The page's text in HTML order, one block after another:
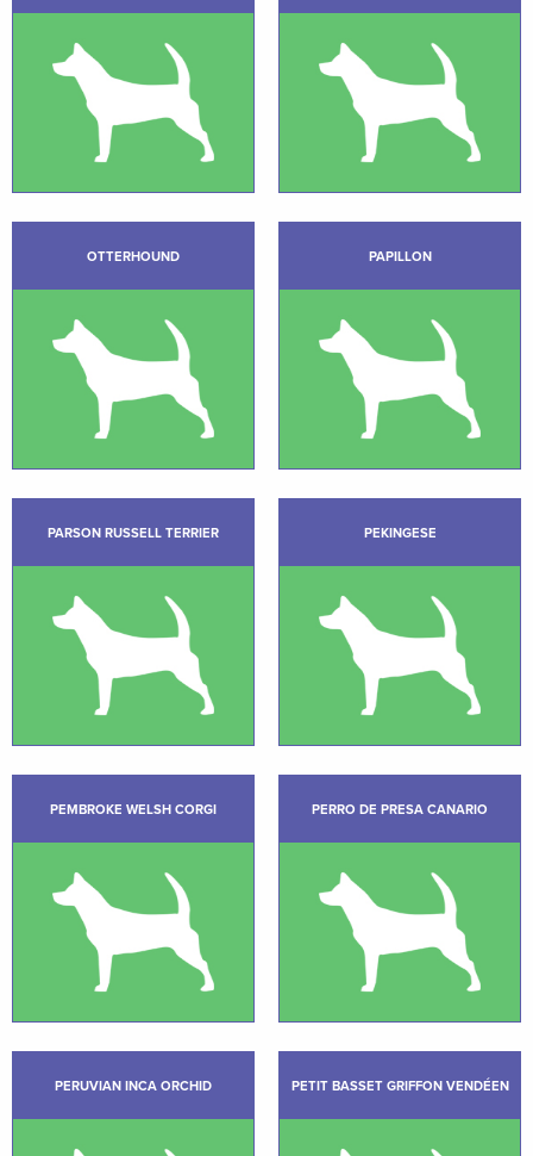
OTTERHOUND PAPILLON
PARSON RUSSELL TERRIER PEKINGESE
PEMBROKE WELSH CORGI PERRO DE PRESA CANARIO
PERUVIAN INCA ORCHID PETIT BASSET GRIFFON VENDÉEN